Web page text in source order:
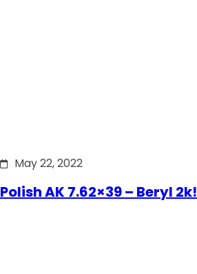
May 22, 2022
Polish AK 7.62×39 – Beryl 2k!